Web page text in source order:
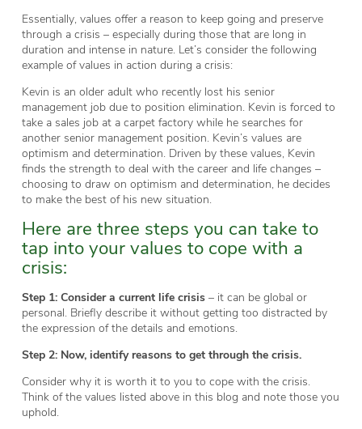
Essentially, values offer a reason to keep going and preserve
through a crisis – especially during those that are long in
duration and intense in nature. Let’s consider the following
example of values in action during a crisis:
Kevin is an older adult who recently lost his senior
management job due to position elimination. Kevin is forced to
take a sales job at a carpet factory while he searches for
another senior management position. Kevin’s values are
optimism and determination. Driven by these values, Kevin
finds the strength to deal with the career and life changes –
choosing to draw on optimism and determination, he decides
to make the best of his new situation.
Here are three steps you can take to
tap into your values to cope with a
crisis:
Step 1: Consider a current life crisis– it can be global or
personal. Briefly describe it without getting too distracted by
the expression of the details and emotions.
Step 2: Now, identify reasons to get through the crisis.
Consider why it is worth it to you to cope with the crisis.
Think of the values listed above in this blog and note those you
uphold.